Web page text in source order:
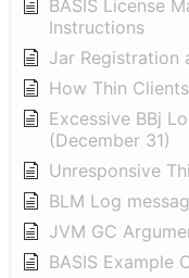
BASIS License
Instructions
Jar Registration
How Thin
Excessive BBj
(December 31)
Unresponsive
BLM Log
JVM GC
BASIS Example